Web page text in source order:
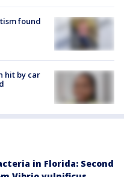
found
hit by car
in Florida: Second